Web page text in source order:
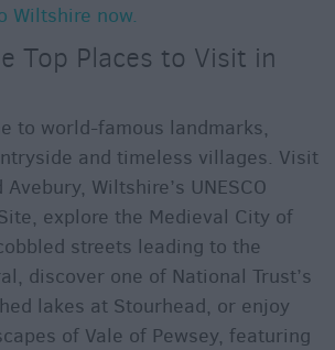
Wiltshire now.
Top Places to Visit in
to world-famous landmarks,
and timeless villages. Visit
Wiltshire’s UNESCO
explore the Medieval City of
streets leading to the
discover one of National Trust’s
lakes at Stourhead, or enjoy
of Vale of Pewsey, featuring